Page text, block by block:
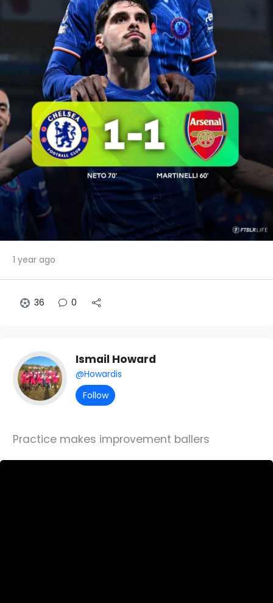
1 year ago
36 0
Ismail Howard
@Howardis
Follow
Practice makes improvement ballers